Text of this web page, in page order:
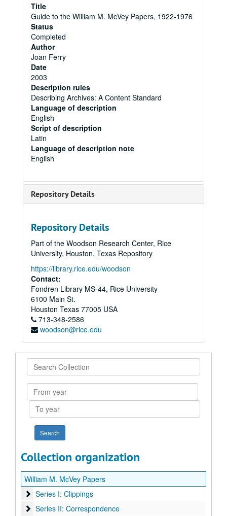
Title
Guide to the William M. McVey Papers, 1922-1976
Status
Completed
Author
Joan Ferry
Date
2003
Description rules
Describing Archives: A Content Standard
Language of description
English
Script of description
Latin
Language of description note
English
Repository Details
Repository Details
Part of the Woodson Research Center, Rice
University, Houston, Texas Repository
https://library.rice.edu/woodson
Contact:
Fondren Library MS-44, Rice University
6100 Main St.
Houston Texas 77005 USA
713-348-2586
woodson@rice.edu
Search
Collection
From
year
To
year
Collection organization
William M. McVey Papers
Series I: Clippings
Series I: Clippings
Series II: Correspondence
Series II: Correspondence